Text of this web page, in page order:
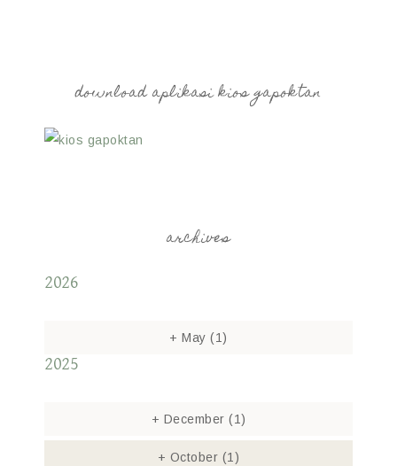
download aplikasi kios gapoktan
archives
2026
+ May(1)
2025
+ December (1)
+ October (1)